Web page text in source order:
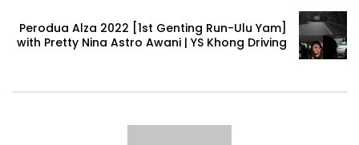
Volkswagen mk8.5 Golf GTI – Road
DENZA B8 Launched in Malaysia! Prices
Perodua Alza 2022 [1st Genting Run-Ulu Yam]
with Pretty Nina Astro Awani | YS Khong Driving